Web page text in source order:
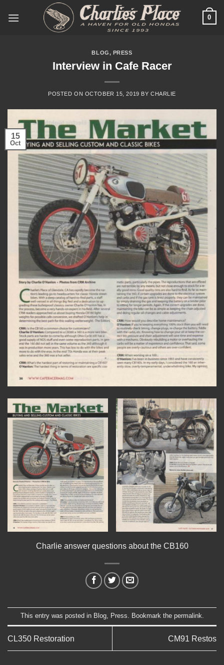
0
BLOG, PRESS
Interview in Cafe Racer
POSTED ON OCTOBER 15, 2019 BY CHARLIE
15
Oct
Charlie answer questions about the CB160
This entry was posted in Blog, Press. Bookmark the permalink.
CL350 Restoration CM91 Restos